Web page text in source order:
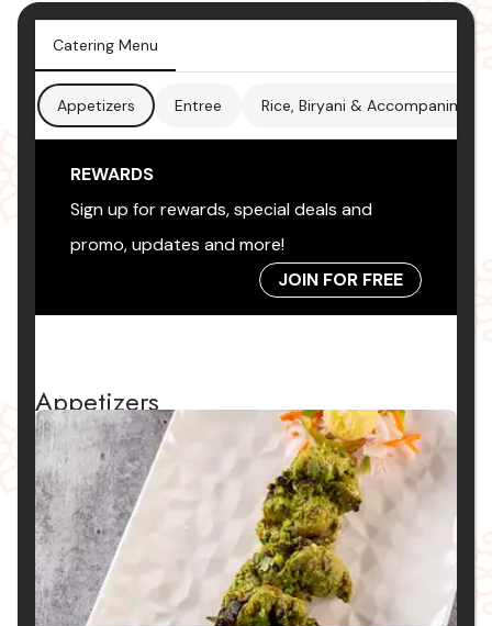
Catering Menu
Appetizers Entree Rice, Biryani &
REWARDS
Sign up for rewards, special deals and
promo, updates and more!
JOIN FOR FREE
Appetizers